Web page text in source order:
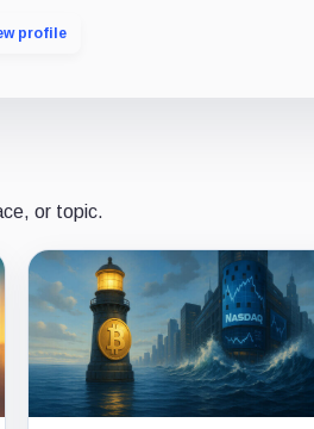
profile
or topic.